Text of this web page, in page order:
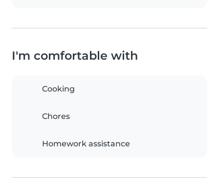
I'm comfortable with
Cooking
Chores
Homework assistance